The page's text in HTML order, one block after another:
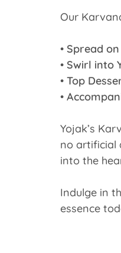
Our
• Spread
• Swirl into
• Top
•
Yojak’s
no artificial
into the
Indulge in
essence